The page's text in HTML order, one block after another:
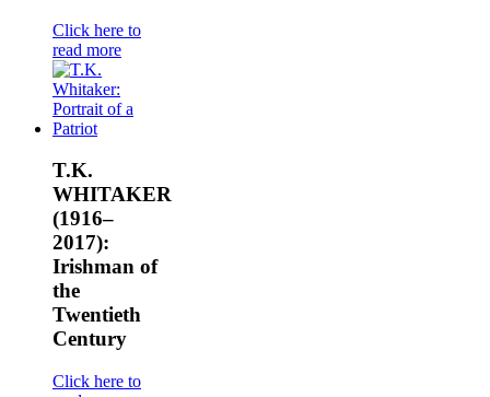
Click here to
read more
T.K.
WHITAKER
(1916–
2017):
Irishman of
the
Twentieth
Century
Click here to